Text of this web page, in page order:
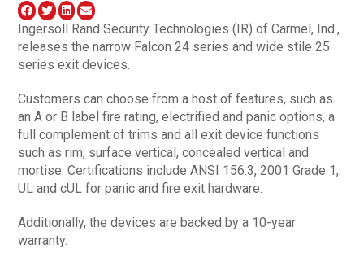
Ingersoll Rand Security Technologies (IR) of Carmel, Ind.,
releases the narrow Falcon 24 series and wide stile 25
series exit devices.
Customers can choose from a host of features, such as
an A or B label fire rating, electrified and panic options, a
full complement of trims and all exit device functions
such as rim, surface vertical, concealed vertical and
mortise. Certifications include ANSI 156.3, 2001 Grade 1,
UL and cUL for panic and fire exit hardware.
Additionally, the devices are backed by a 10-year
warranty.